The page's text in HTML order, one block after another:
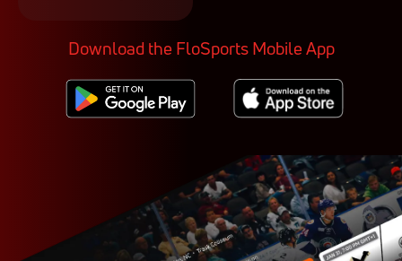
Download the FloSports Mobile App